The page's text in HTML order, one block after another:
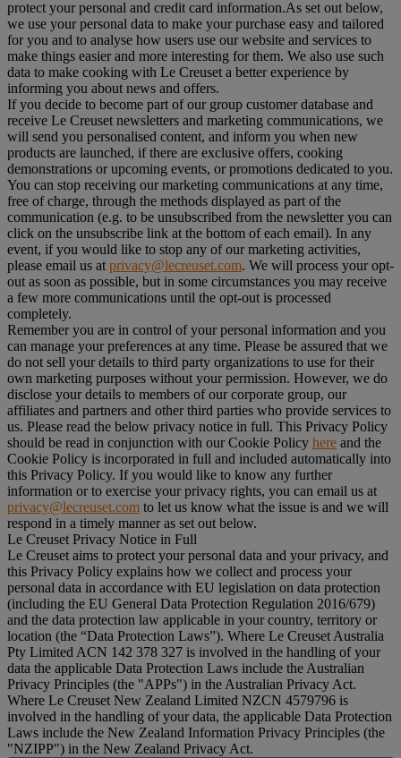
protect your personal and credit card information.As set out below,
we use your personal data to make your purchase easy and tailored
for you and to analyse how users use our website and services to
make things easier and more interesting for them. We also use such
data to make cooking with Le Creuset a better experience by
informing you about news and offers.
If you decide to become part of our group customer database and
receive Le Creuset newsletters and marketing communications, we
will send you personalised content, and inform you when new
products are launched, if there are exclusive offers, cooking
demonstrations or upcoming events, or promotions dedicated to you.
You can stop receiving our marketing communications at any time,
free of charge, through the methods displayed as part of the
communication (e.g. to be unsubscribed from the newsletter you can
click on the unsubscribe link at the bottom of each email). In any
event, if you would like to stop any of our marketing activities,
please email us at privacy@lecreuset.com. We will process your opt-
out as soon as possible, but in some circumstances you may receive
a few more communications until the opt-out is processed
completely.
Remember you are in control of your personal information and you
can manage your preferences at any time. Please be assured that we
do not sell your details to third party organizations to use for their
own marketing purposes without your permission. However, we do
disclose your details to members of our corporate group, our
affiliates and partners and other third parties who provide services to
us. Please read the below privacy notice in full. This Privacy Policy
should be read in conjunction with our Cookie Policy here and the
Cookie Policy is incorporated in full and included automatically into
this Privacy Policy. If you would like to know any further
information or to exercise your privacy rights, you can email us at
privacy@lecreuset.com to let us know what the issue is and we will
respond in a timely manner as set out below.
Le Creuset Privacy Notice in Full
Le Creuset aims to protect your personal data and your privacy, and
this Privacy Policy explains how we collect and process your
personal data in accordance with EU legislation on data protection
(including the EU General Data Protection Regulation 2016/679)
and the data protection law applicable in your country, territory or
location (the “Data Protection Laws”). Where Le Creuset Australia
Pty Limited ACN 142 378 327 is involved in the handling of your
data the applicable Data Protection Laws include the Australian
Privacy Principles (the "APPs") in the Australian Privacy Act.
Where Le Creuset New Zealand Limited NZCN 4579796 is
involved in the handling of your data, the applicable Data Protection
Laws include the New Zealand Information Privacy Principles (the
"NZIPP") in the New Zealand Privacy Act.